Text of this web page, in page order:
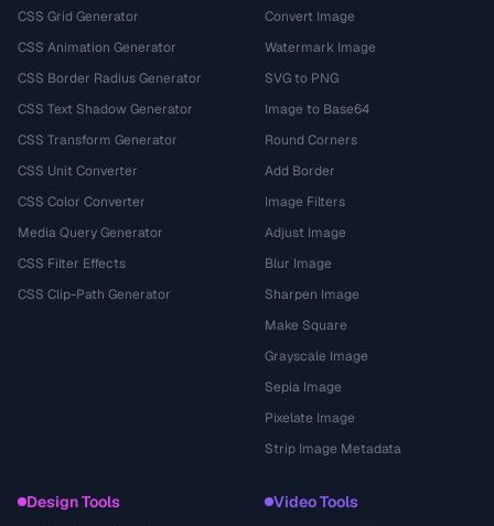
CSS Grid Generator
CSS Animation Generator
CSS Border Radius Generator
CSS Text Shadow Generator
CSS Transform Generator
CSS Unit Converter
CSS Color Converter
Media Query Generator
CSS Filter Effects
CSS Clip-Path Generator
Convert Image
Watermark Image
SVG to PNG
Image to Base64
Round Corners
Add Border
Image Filters
Adjust Image
Blur Image
Sharpen Image
Make Square
Grayscale Image
Sepia Image
Pixelate Image
Strip Image Metadata
Design Tools Video Tools